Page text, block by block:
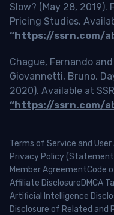
Slow? (May 28, 2019).
Pricing Studies,
“https://ssrn.com/
Chague, Fernando
Giovannetti, Bruno,
2020). Available at
“https://ssrn.com/
Terms of Service and
Privacy Policy
Member AgreementCode
Affiliate DisclosureDMCA
Artificial Intelligence
Disclosure of Related and